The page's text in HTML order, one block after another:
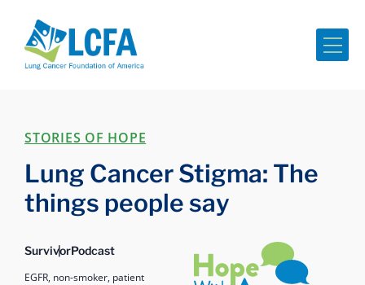
STORIES OF HOPE
Lung Cancer Stigma: The
things people say
SurvivorPodcast
EGFR, non-smoker, patient
Hope with Answers